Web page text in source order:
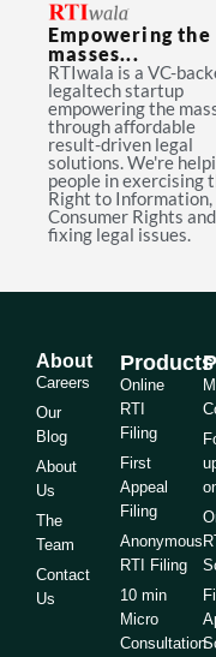
Empowering the
masses...
RTIwala is a VC-
legaltech startup
empowering the
through affordable
result-driven legal
solutions. We're
people in exercising
Right to Information,
Consumer Rights and
fixing legal issues.
About
Careers
Our
Blog
About
Us
The
Team
Contact
Us
Products
Online
RTI
Filing
First
Appeal
Filing
Anonymous
RTI Filing
10 min
Micro
Consultation